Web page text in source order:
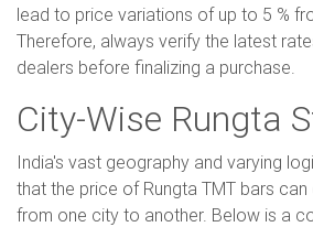
lead to price variations of up to 5 %
Therefore, always verify the latest
dealers before finalizing a purchase.
City-Wise Rungta
India's vast geography and varying
that the price of Rungta TMT bars
from one city to another. Below is a